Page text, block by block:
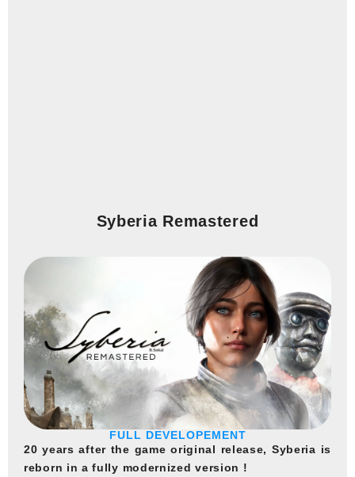
Syberia Remastered
FULL DEVELOPEMENT
20 years after the game original release, Syberia is
reborn in a fully modernized version !